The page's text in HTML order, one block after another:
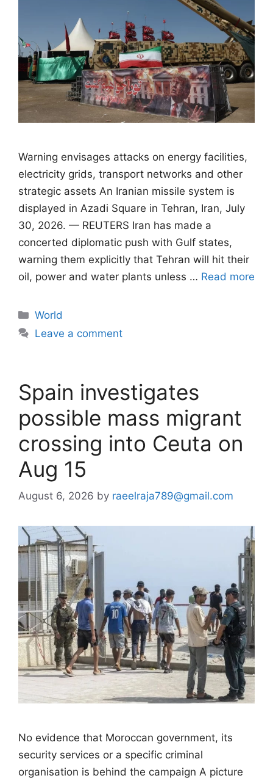
Warning envisages attacks on energy facilities,
electricity grids, transport networks and other
strategic assets An Iranian missile system is
displayed in Azadi Square in Tehran, Iran, July
30, 2026. — REUTERS Iran has made a
concerted diplomatic push with Gulf states,
warning them explicitly that Tehran will ​hit their
oil, power and water plants unless … Read more
Categories
World
Leave a comment
Spain investigates
possible mass migrant
crossing into Ceuta on
Aug 15
August 6, 2026 by raeelraja789@gmail.com
No evidence that Moroccan government, its
security services or a specific criminal
organisation is behind the campaign A picture